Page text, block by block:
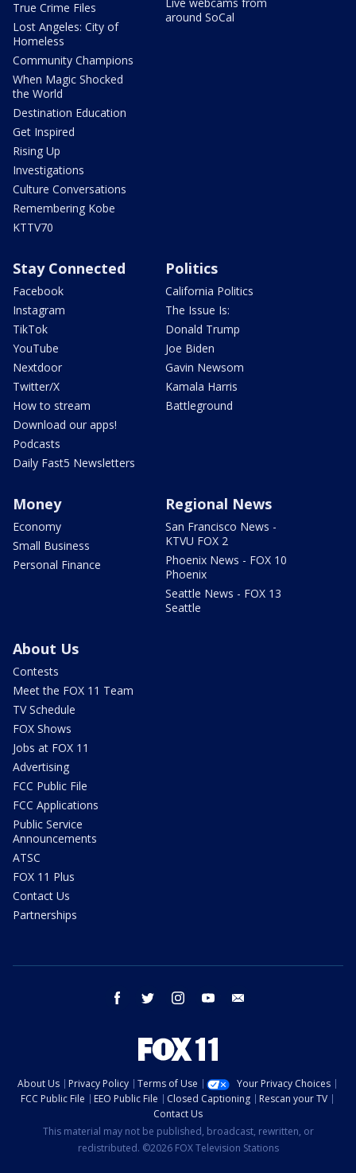
True Crime Files
Lost Angeles: City of
Homeless
Community Champions
When Magic Shocked
the World
Destination Education
Get Inspired
Rising Up
Investigations
Culture Conversations
Remembering Kobe
KTTV70
around SoCal
Stay Connected
Facebook
Instagram
TikTok
YouTube
Nextdoor
Twitter/X
How to stream
Download our apps!
Podcasts
Daily Fast5 Newsletters
Politics
California Politics
The Issue Is:
Donald Trump
Joe Biden
Gavin Newsom
Kamala Harris
Battleground
Money
Economy
Small Business
Personal Finance
Regional News
San Francisco News -
KTVU FOX 2
Phoenix News - FOX 10
Phoenix
Seattle News - FOX 13
Seattle
About Us
Contests
Meet the FOX 11 Team
TV Schedule
FOX Shows
Jobs at FOX 11
Advertising
FCC Public File
FCC Applications
Public Service
Announcements
ATSC
FOX 11 Plus
Contact Us
Partnerships
facebook twitter instagram youtube
About Us Privacy Policy Terms of Use
Your Privacy Choices
FCC Public File
EEO Public File Closed Captioning
Rescan your TV
Contact Us
This material may not be published, broadcast, rewritten, or
redistributed. ©2026 FOX Television Stations